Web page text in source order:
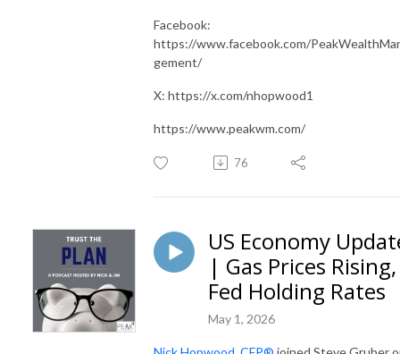
Facebook:
https://www.facebook.com/
gement/
X: https://x.com/nhopwood1
https://www.peakwm.com/
76
US Economy
| Gas Prices Rising,
Fed Holding Rates
May 1, 2026